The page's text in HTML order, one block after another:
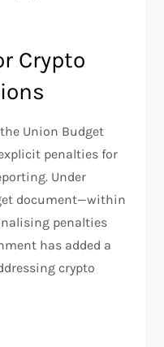
Crypto
Union Budget
penalties for
Under
document—within
penalties
has added a
crypto